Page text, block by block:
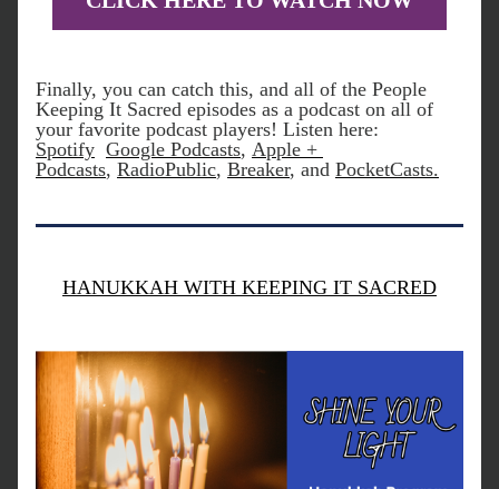
Finally, you can catch this, and all of the People
Keeping It Sacred episodes as a podcast on all of
your favorite podcast players! Listen here:
Spotify Google Podcasts, Apple +
Podcasts, RadioPublic, Breaker, and PocketCasts.
HANUKKAH WITH KEEPING IT SACRED